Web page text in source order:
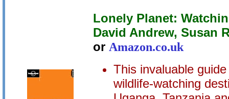
Lonely Planet:
David Andrew, Susan
or Amazon.co.uk
This invaluable
wildlife-watching